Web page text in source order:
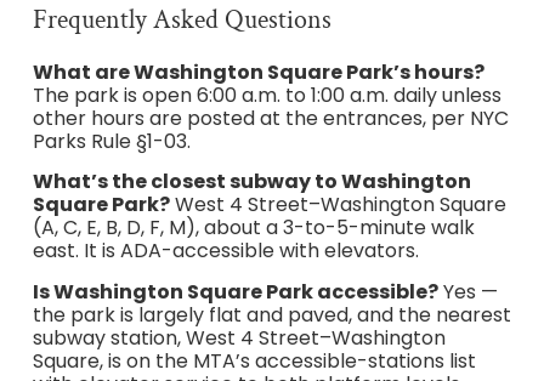
Frequently Asked Questions
What are Washington Square Park’s hours?
The park is open 6:00 a.m. to 1:00 a.m. daily unless
other hours are posted at the entrances, per NYC
Parks Rule §1-03.
What’s the closest subway to Washington
Square Park?West 4 Street–Washington Square
(A, C, E, B, D, F, M), about a 3-to-5-minute walk
east. It is ADA-accessible with elevators.
Is Washington Square Park accessible?Yes —
the park is largely flat and paved, and the nearest
subway station, West 4 Street–Washington
Square, is on the MTA’s accessible-stations list